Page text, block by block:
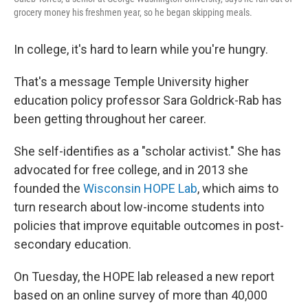
grocery money his freshmen year, so he began skipping meals.
In college, it's hard to learn while you're hungry.
That's a message Temple University higher
education policy professor Sara Goldrick-Rab has
been getting throughout her career.
She self-identifies as a "scholar activist." She has
advocated for free college, and in 2013 she
founded the Wisconsin HOPE Lab, which aims to
turn research about low-income students into
policies that improve equitable outcomes in post-
secondary education.
On Tuesday, the HOPE lab released a new report
based on an online survey of more than 40,000